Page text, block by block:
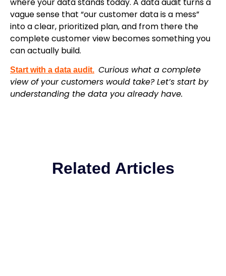
vague sense that “our customer data is a mess”
into a clear, prioritized plan, and from there the
complete customer view becomes something you
can actually build.
Start with a data audit. Curious what a complete
view of your customers would take? Let’s start by
understanding the data you already have.
Related Articles